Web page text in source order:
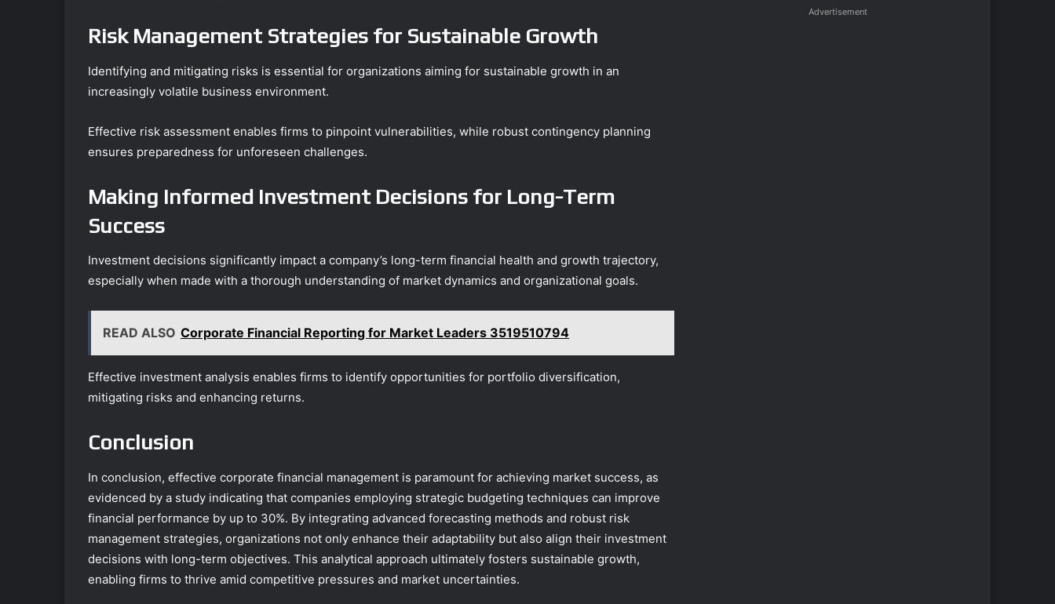
Risk Management Strategies for Sustainable Growth
Identifying and mitigating risks is essential for organizations aiming for sustainable growth in an
increasingly volatile business environment.
Effective risk assessment enables firms to pinpoint vulnerabilities, while robust contingency planning
ensures preparedness for unforeseen challenges.
Making Informed Investment Decisions for Long-Term
Success
Investment decisions significantly impact a company’s long-term financial health and growth trajectory,
especially when made with a thorough understanding of market dynamics and organizational goals.
READ ALSO Corporate Financial Reporting for Market Leaders 3519510794
Effective investment analysis enables firms to identify opportunities for portfolio diversification,
mitigating risks and enhancing returns.
Conclusion
In conclusion, effective corporate financial management is paramount for achieving market success, as
evidenced by a study indicating that companies employing strategic budgeting techniques can improve
financial performance by up to 30%. By integrating advanced forecasting methods and robust risk
management strategies, organizations not only enhance their adaptability but also align their investment
decisions with long-term objectives. This analytical approach ultimately fosters sustainable growth,
enabling firms to thrive amid competitive pressures and market uncertainties.
Advertisement